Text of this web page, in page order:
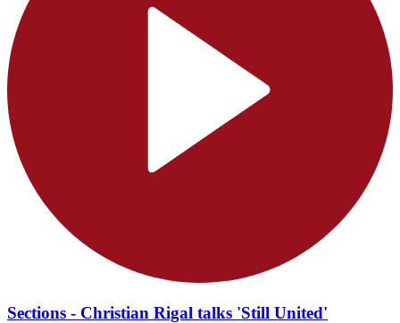
Sections - Christian Rigal talks 'Still United'